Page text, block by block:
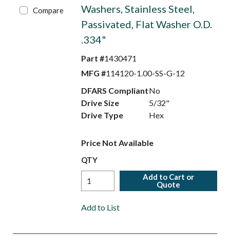
Compare
Washers, Stainless Steel,
Passivated, Flat Washer O.D.
.334"
Part #1430471
MFG #114120-1.00-SS-G-12
DFARS CompliantNo
Drive Size
5/32"
Drive Type
Hex
Price Not Available
QTY
Add to Cart or
Quote
Add to List